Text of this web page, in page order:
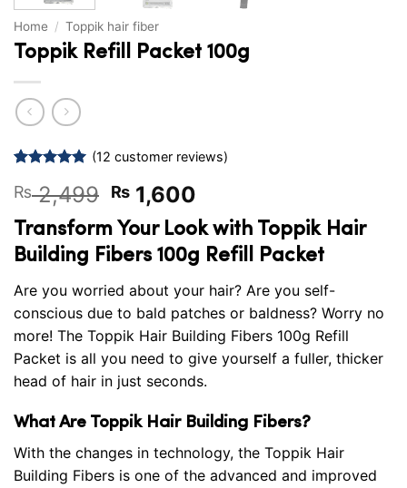
Home / Toppik hair fiber
Toppik Refill Packet 100g
out of 5
based on
customer
ratings
(12 customer reviews)
₨2,499 Original
price
was:
₨ 2,499.
₨ 1,600
price
is:
₨ 1,600.
Transform Your Look with Toppik Hair
Building Fibers 100g Refill Packet
Are you worried about your hair? Are you self-
conscious due to bald patches or baldness? Worry no
more! The Toppik Hair Building Fibers 100g Refill
Packet is all you need to give yourself a fuller, thicker
head of hair in just seconds.
What Are Toppik Hair Building Fibers?
With the changes in technology, the Toppik Hair
Building Fibers is one of the advanced and improved